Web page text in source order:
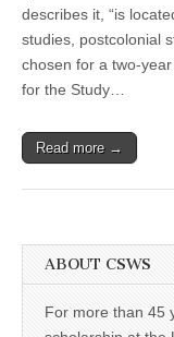
describes it, “is
studies, postcolonial
chosen for a two-
for the Study…
Read more →
ABOUT CSWS
For more than 45